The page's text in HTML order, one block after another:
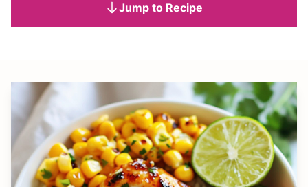
Jump to Recipe